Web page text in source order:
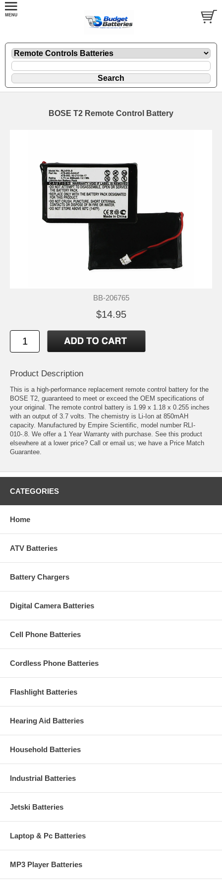
BOSE T2 Remote Control Battery
BB-206765
$14.95
Product Description
This is a high-performance replacement remote control battery for the
BOSE T2, guaranteed to meet or exceed the OEM specifications of
your original. The remote control battery is 1.99 x 1.18 x 0.255 inches
with an output of 3.7 volts. The chemistry is Li-Ion at 850mAH
capacity. Manufactured by Empire Scientific, model number RLI-
010-.8. We offer a 1 Year Warranty with purchase. See this product
elsewhere at a lower price? Call or email us; we have a Price Match
Guarantee.
CATEGORIES
Home
ATV Batteries
Battery Chargers
Digital Camera Batteries
Cell Phone Batteries
Cordless Phone Batteries
Flashlight Batteries
Hearing Aid Batteries
Household Batteries
Industrial Batteries
Jetski Batteries
Laptop & Pc Batteries
MP3 Player Batteries